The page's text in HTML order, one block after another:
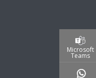
Microsoft
Teams